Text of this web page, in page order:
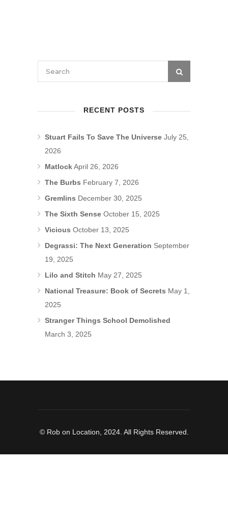
RECENT POSTS
Stuart Fails To Save The Universe July 25,
2026
MatlockApril 26, 2026
The Burbs February 7, 2026
Gremlins December 30, 2025
The Sixth Sense October 15, 2025
Vicious October 13, 2025
Degrassi: The Next Generation September
19, 2025
Lilo and Stitch May 27, 2025
National Treasure: Book of Secrets May 1,
2025
Stranger Things School Demolished
March 3, 2025
© Rob on Location, 2024. All Rights Reserved.